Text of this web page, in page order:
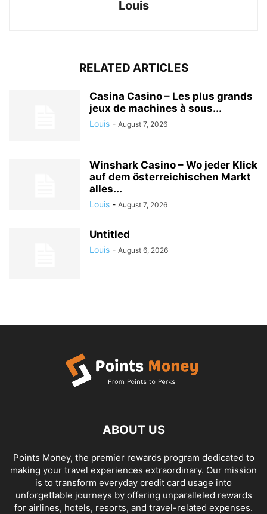
Louis
RELATED ARTICLES
Casina Casino – Les plus grands
jeux de machines à sous...
Louis - August 7, 2026
Winshark Casino – Wo jeder Klick
auf dem österreichischen Markt
alles...
Louis - August 7, 2026
Untitled
Louis - August 6, 2026
ABOUT US
Points Money, the premier rewards program dedicated to
making your travel experiences extraordinary. Our mission
is to transform everyday credit card usage into
unforgettable journeys by offering unparalleled rewards
for airlines, hotels, resorts, and travel-related expenses.